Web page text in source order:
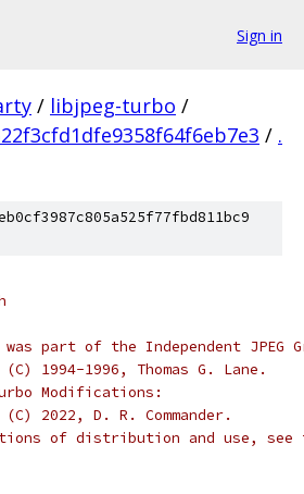
Sign in
/ libjpeg-turbo /
/ .
part of the Independent JPEG
1994-1996, Thomas G. Lane.
Modifications:
2022, D. R. Commander.
of distribution and use, see